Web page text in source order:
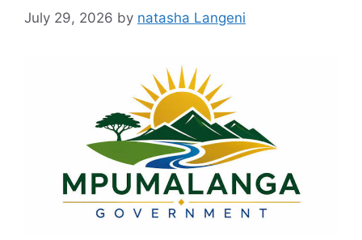
July 29, 2026 by natasha Langeni